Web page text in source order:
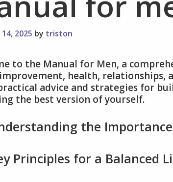
2025 by triston
to the Manual for Men, a
health, relationships,
advice and strategies for
the best version of yourself.
the
Principles for a Balanced